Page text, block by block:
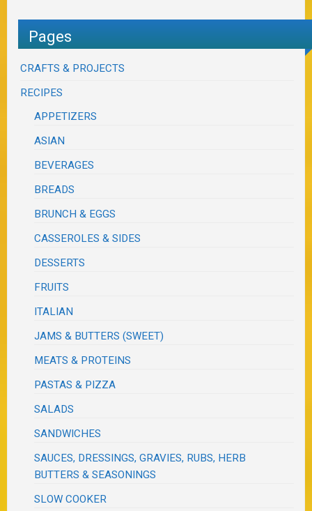
Pages
CRAFTS & PROJECTS
RECIPES
APPETIZERS
ASIAN
BEVERAGES
BREADS
BRUNCH & EGGS
CASSEROLES & SIDES
DESSERTS
FRUITS
ITALIAN
JAMS & BUTTERS (SWEET)
MEATS & PROTEINS
PASTAS & PIZZA
SALADS
SANDWICHES
SAUCES, DRESSINGS, GRAVIES, RUBS, HERB
BUTTERS & SEASONINGS
SLOW COOKER